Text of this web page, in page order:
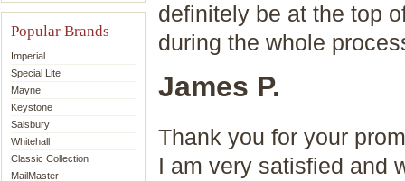
Popular Brands
Imperial
Special Lite
Mayne
Keystone
Salsbury
Whitehall
Classic Collection
MailMaster
definitely be at the top
during the whole
James P.
Thank you for your
I am very satisfied and